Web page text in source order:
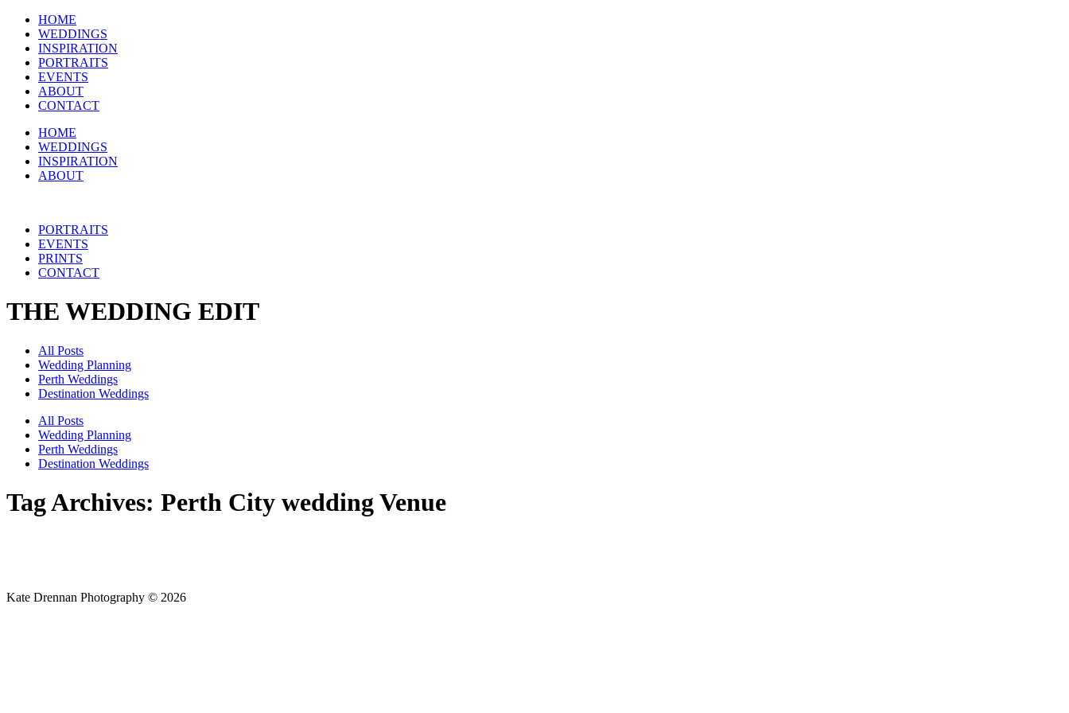
HOME
WEDDINGS
INSPIRATION
PORTRAITS
EVENTS
ABOUT
CONTACT
HOME
WEDDINGS
INSPIRATION
ABOUT
PORTRAITS
EVENTS
PRINTS
CONTACT
THE WEDDING EDIT
All Posts
Wedding Planning
Perth Weddings
Destination Weddings
All Posts
Wedding Planning
Perth Weddings
Destination Weddings
Tag Archives: Perth City wedding Venue
Kate Drennan Photography © 2026